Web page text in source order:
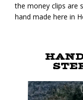
the money clips are
hand made here in